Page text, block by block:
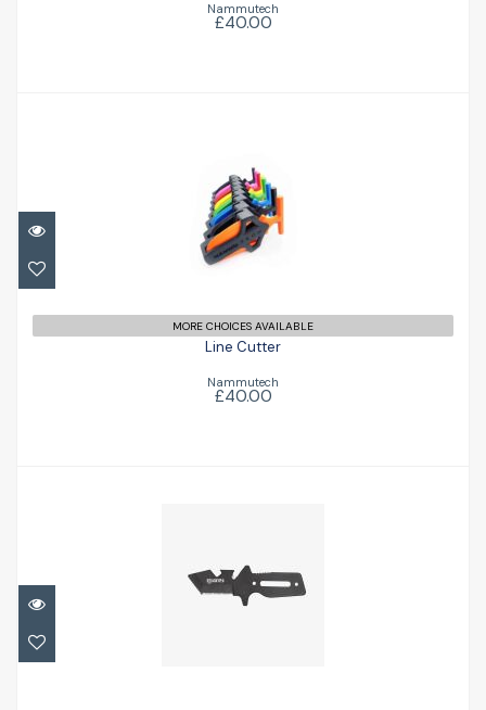
Nammutech
£40.00
Line Cutter
£40.00
MORE CHOICES AVAILABLE
Line Cutter
Nammutech
£40.00
Mares Neutron Knife